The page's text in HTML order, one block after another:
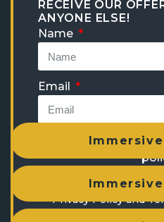
RECEIVE OUR
ANYONE ELSE!
Name
Email
I have read
This site is protected
Privacy Policyand